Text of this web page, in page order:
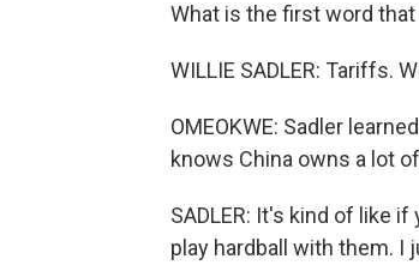
What is the first word
WILLIE SADLER: Tariffs.
OMEOKWE: Sadler
knows China owns a lot
SADLER: It's kind of like
play hardball with them. I